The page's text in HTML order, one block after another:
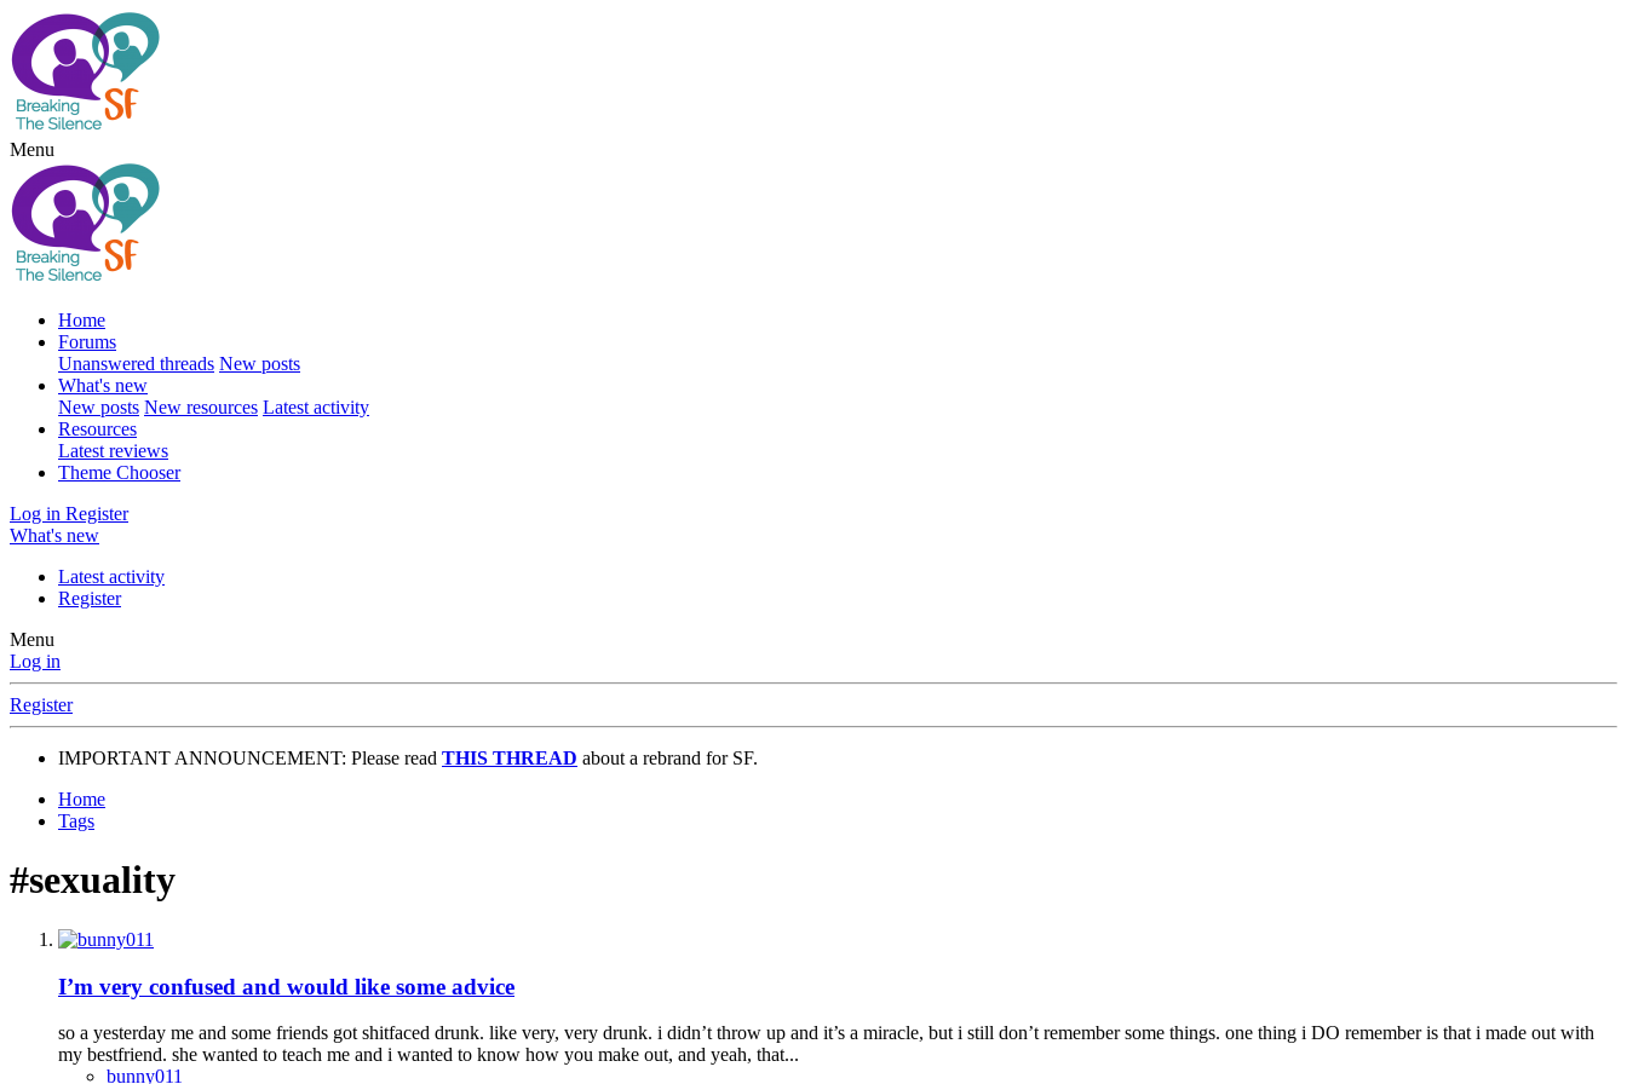
Menu
Home
Forums
Unanswered threads New posts
What's new
New posts New resources Latest activity
Resources
Latest reviews
Theme Chooser
Log in Register
What's new
Latest activity
Register
Menu
Log in
Register
IMPORTANT ANNOUNCEMENT: Please read THIS THREAD about a rebrand for SF.
Home
Tags
#sexuality
I’m very confused and would like some advice
so a yesterday me and some friends got shitfaced drunk. like very, very drunk. i didn’t throw up and it’s a miracle, but i still don’t remember some things. one thing i DO remember is that i made out with
my bestfriend. she wanted to teach me and i wanted to know how you make out, and yeah, that...
bunny011